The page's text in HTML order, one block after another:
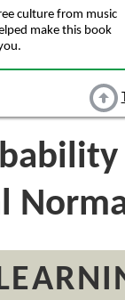
culture from music
make this book